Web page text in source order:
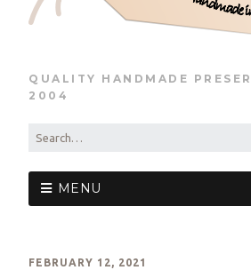
QUALITY HANDMADE
2004
MENU
FEBRUARY 12, 2021